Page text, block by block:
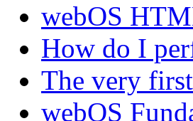
webOS
How do I
The very
webOS